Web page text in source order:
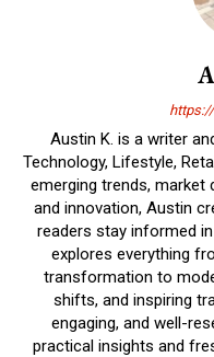
Austin K. is a writer
Technology, Lifestyle,
emerging trends, market
and innovation, Austin
readers stay informed
explores everything
transformation to
shifts, and inspiring
engaging, and well-
practical insights and